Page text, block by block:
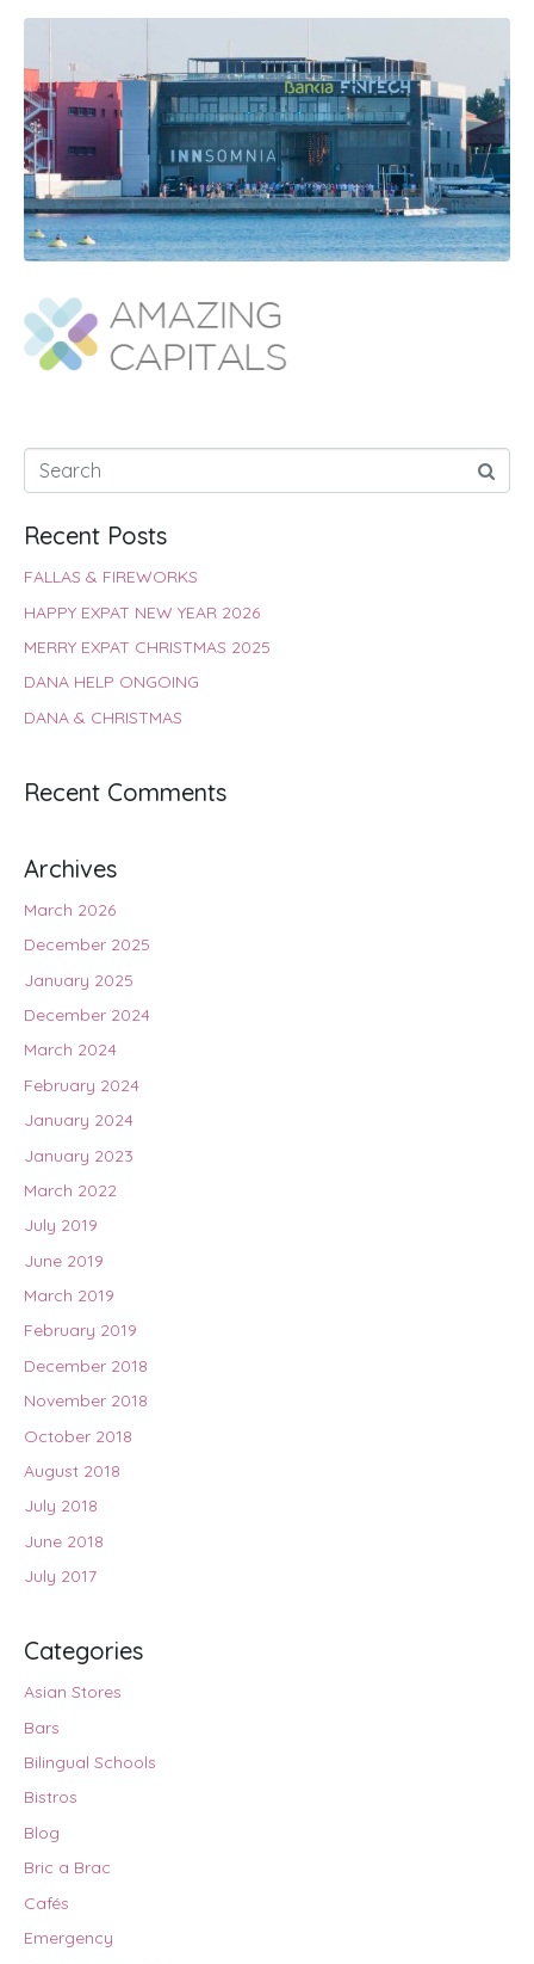
Recent Posts
FALLAS & FIREWORKS
HAPPY EXPAT NEW YEAR 2026
MERRY EXPAT CHRISTMAS 2025
DANA HELP ONGOING
DANA & CHRISTMAS
Recent Comments
Archives
March 2026
December 2025
January 2025
December 2024
March 2024
February 2024
January 2024
January 2023
March 2022
July 2019
June 2019
March 2019
February 2019
December 2018
November 2018
October 2018
August 2018
July 2018
June 2018
July 2017
Categories
Asian Stores
Bars
Bilingual Schools
Bistros
Blog
Bric a Brac
Cafés
Emergency